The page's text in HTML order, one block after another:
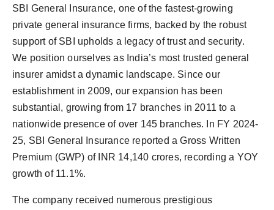
SBI General Insurance, one of the fastest-growing
private general insurance firms, backed by the robust
support of SBI upholds a legacy of trust and security.
We position ourselves as India’s most trusted general
insurer amidst a dynamic landscape. Since our
establishment in 2009, our expansion has been
substantial, growing from 17 branches in 2011 to a
nationwide presence of over 145 branches. In FY 2024-
25, SBI General Insurance reported a Gross Written
Premium (GWP) of INR 14,140 crores, recording a YOY
growth of 11.1%.
The company received numerous prestigious